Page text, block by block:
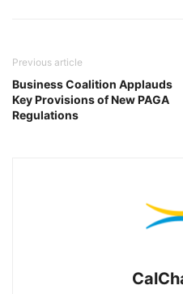
Previous article
Business Coalition Applauds
Key Provisions of New PAGA
Regulations